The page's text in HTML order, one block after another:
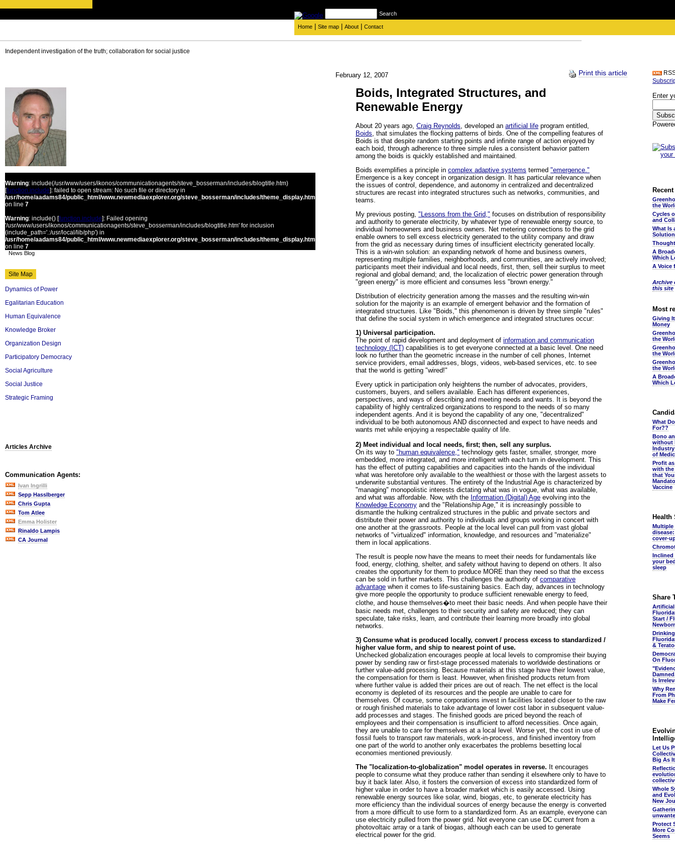
Search
Home Site map About Contact
Independent investigation of the truth; collaboration for social justice
Warning: include(/usr/www/users/ikonos/communicationagents/steve_bosserman/includes/blogtitle.htm)
[function.include]: failed to open stream: No such file or directory in
/usr/home/aadams84/public_html/www.newmediaexplorer.org/steve_bosserman/includes/theme_display.htm
on line 7
Warning: include() [function.include]: Failed opening
'/usr/www/users/ikonos/communicationagents/steve_bosserman/includes/blogtitle.htm' for inclusion
(include_path='.:/usr/local/lib/php') in
/usr/home/aadams84/public_html/www.newmediaexplorer.org/steve_bosserman/includes/theme_display.htm
on line 7
News Blog
Site Map
Dynamics of Power
Egalitarian Education
Human Equivalence
Knowledge Broker
Organization Design
Participatory Democracy
Social Agriculture
Social Justice
Strategic Framing
Articles Archive
Communication Agents:
Ivan Ingrilli
Sepp Hasslberger
Chris Gupta
Tom Atlee
Emma Holister
Rinaldo Lampis
CA Journal
February 12, 2007 Print this article
Boids, Integrated Structures, and
Renewable Energy
About 20 years ago, Craig Reynolds , developed an artificial life program entitled,
Boids , that simulates the flocking patterns of birds. One of the compelling features of
Boids is that despite random starting points and infinite range of action enjoyed by
each boid, through adherence to three simple rules a consistent behavior pattern
among the boids is quickly established and maintained.
Boids exemplifies a principle in complex adaptive systems termed "emergence."
Emergence is a key concept in organization design. It has particular relevance when
the issues of control, dependence, and autonomy in centralized and decentralized
structures are recast into integrated structures such as networks, communities, and
teams.
My previous posting, "Lessons from the Grid," focuses on distribution of responsibility
and authority to generate electricity, by whatever type of renewable energy source, to
individual homeowners and business owners. Net metering connections to the grid
enable owners to sell excess electricity generated to the utility company and draw
from the grid as necessary during times of insufficient electricity generated locally.
This is a win-win solution: an expanding network of home and business owners,
representing multiple families, neighborhoods, and communities, are actively involved;
participants meet their individual and local needs, first, then, sell their surplus to meet
regional and global demand; and, the localization of electric power generation through
"green energy" is more efficient and consumes less "brown energy."
Distribution of electricity generation among the masses and the resulting win-win
solution for the majority is an example of emergent behavior and the formation of
integrated structures. Like "Boids," this phenomenon is driven by three simple "rules"
that define the social system in which emergence and integrated structures occur:
1) Universal participation.
The point of rapid development and deployment of information and communication
technology (ICT) capabilities is to get everyone connected at a basic level. One need
look no further than the geometric increase in the number of cell phones, Internet
service providers, email addresses, blogs, videos, web-based services, etc. to see
that the world is getting "wired!"
Every uptick in participation only heightens the number of advocates, providers,
customers, buyers, and sellers available. Each has different experiences,
perspectives, and ways of describing and meeting needs and wants. It is beyond the
capability of highly centralized organizations to respond to the needs of so many
independent agents. And it is beyond the capability of any one, "decentralized"
individual to be both autonomous AND disconnected and expect to have needs and
wants met while enjoying a respectable quality of life.
2) Meet individual and local needs, first; then, sell any surplus.
On its way to "human equivalence," technology gets faster, smaller, stronger, more
embedded, more integrated, and more intelligent with each turn in development. This
has the effect of putting capabilities and capacities into the hands of the individual
what was heretofore only available to the wealthiest or those with the largest assets to
underwrite substantial ventures. The entirety of the Industrial Age is characterized by
"managing" monopolistic interests dictating what was in vogue, what was available,
and what was affordable. Now, with the Information (Digital) Age evolving into the
Knowledge Economy and the "Relationship Age," it is increasingly possible to
dismantle the hulking centralized structures in the public and private sectors and
distribute their power and authority to individuals and groups working in concert with
one another at the grassroots. People at the local level can pull from vast global
networks of "virtualized" information, knowledge, and resources and "materialize"
them in local applications.
The result is people now have the means to meet their needs for fundamentals like
food, energy, clothing, shelter, and safety without having to depend on others. It also
creates the opportunity for them to produce MORE than they need so that the excess
can be sold in further markets. This challenges the authority of comparative
advantage when it comes to life-sustaining basics. Each day, advances in technology
give more people the opportunity to produce sufficient renewable energy to feed,
clothe, and house themselves�to meet their basic needs. And when people have their
basic needs met, challenges to their security and safety are reduced; they can
speculate, take risks, learn, and contribute their learning more broadly into global
networks.
3) Consume what is produced locally, convert / process excess to standardized /
higher value form, and ship to nearest point of use.
Unchecked globalization encourages people at local levels to compromise their buying
power by sending raw or first-stage processed materials to worldwide destinations or
further value-add processing. Because materials at this stage have their lowest value,
the compensation for them is least. However, when finished products return from
where further value is added their prices are out of reach. The net effect is the local
economy is depleted of its resources and the people are unable to care for
themselves. Of course, some corporations invest in facilities located closer to the raw
or rough finished materials to take advantage of lower cost labor in subsequent value-
add processes and stages. The finished goods are priced beyond the reach of
employees and their compensation is insufficient to afford necessities. Once again,
they are unable to care for themselves at a local level. Worse yet, the cost in use of
fossil fuels to transport raw materials, work-in-process, and finished inventory from
one part of the world to another only exacerbates the problems besetting local
economies mentioned previously.
The "localization-to-globalization" model operates in reverse. It encourages
people to consume what they produce rather than sending it elsewhere only to have to
buy it back later. Also, it fosters the conversion of excess into standardized form of
higher value in order to have a broader market which is easily accessed. Using
renewable energy sources like solar, wind, biogas, etc, to generate electricity has
more efficiency than the individual sources of energy because the energy is converted
from a more difficult to use form to a standardized form. As an example, everyone can
use electricity pulled from the power grid. Not everyone can use DC current from a
photovoltaic array or a tank of biogas, although each can be used to generate
electrical power for the grid.
Enter
the
Cycles
and
What Is
A
Which
A Voice
Archive
this site
Most
Giving
Money
the
the
the
A
Which
What
For??
Bono
without
Industry
of
Profit
with the
that
Vaccine
Health
Multiple
cover-
Inclined
your
sleep
Share
Artificial
Start /
&
On
Is
Why
From
Make
Let Us
Big As
Whole
and
New
Protect
More
Seems